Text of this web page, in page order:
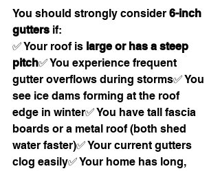
You should strongly consider 6-inch
gutters if:
✅ Your roof is large or has a steep
pitch✅ You experience frequent
gutter overflows during storms✅ You
see ice dams forming at the roof
edge in winter✅ You have tall fascia
boards or a metal roof (both shed
water faster)✅ Your current gutters
clog easily✅ Your home has long,